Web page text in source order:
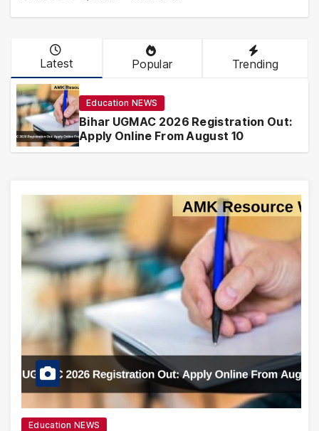
Latest Popular Trending
Education NEWS
Bihar UGMAC 2026 Registration Out:
Apply Online From August 10
Education NEWS